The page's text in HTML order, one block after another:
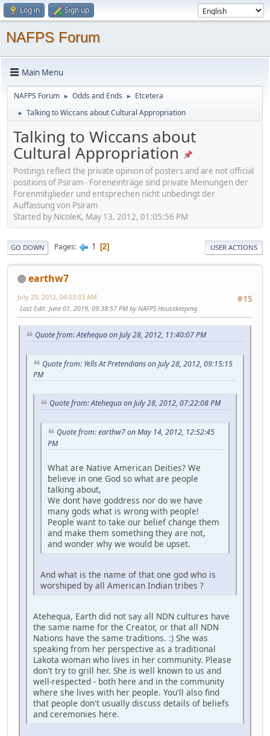
Log in Sign up
NAFPS Forum
Main Menu
NAFPS Forum ► Odds and Ends ► Etcetera
► Talking to Wiccans about Cultural Appropriation
Talking to Wiccans about
Cultural Appropriation
Postings reflect the private opinion of posters and are not official
positions of Psiram - Foreneinträge sind private Meinungen der
Forenmitglieder und entsprechen nicht unbedingt der
Auffassung von Psiram
Started by NicoleK, May 13, 2012, 01:05:56 PM
GO DOWN Pages 1 2 USER ACTIONS
earthw7
#15
July 29, 2012, 04:03:03 AM
Last Edit: June 01, 2019, 09:38:57 PM by NAFPS Housekeeping
Quote from: Atehequa on July 28, 2012, 11:40:07 PM
Quote from: Yells At Pretendians on July 28, 2012, 09:15:15
PM
Quote from: Atehequa on July 28, 2012, 07:22:08 PM
Quote from: earthw7 on May 14, 2012, 12:52:45
PM
What are Native American Deities? We
believe in one God so what are people
talking about,
We dont have goddress nor do we have
many gods what is wrong with people!
People want to take our belief change them
and make them something they are not,
and wonder why we would be upset.
And what is the name of that one god who is
worshiped by all American Indian tribes ?
Atehequa, Earth did not say all NDN cultures have
the same name for the Creator, or that all NDN
Nations have the same traditions. :) She was
speaking from her perspective as a traditional
Lakota woman who lives in her community. Please
don't try to grill her. She is well known to us and
well-respected - both here and in the community
where she lives with her people. You'll also find
that people don't usually discuss details of beliefs
and ceremonies here.